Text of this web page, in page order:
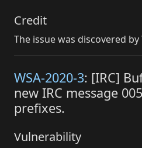
Credit
The issue was discovered by
WSA-2020-3: [IRC]
new IRC message
prefixes.
Vulnerability